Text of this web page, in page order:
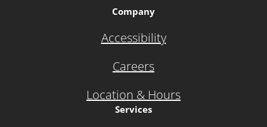
Company
Accessibility
Careers
Location & Hours
Services